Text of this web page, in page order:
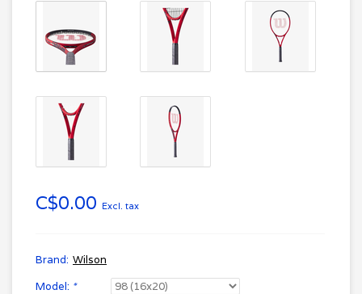
C$0.00 Excl. tax
Brand: Wilson
Model: *